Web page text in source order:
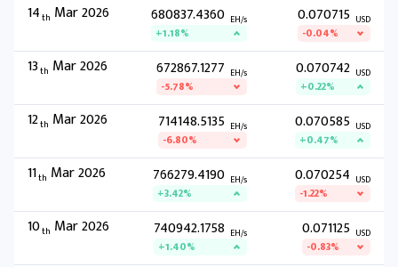
14th Mar 2026 680837.4360 EH/s
+1.18%
0.070715 USD
-0.04%
13th Mar 2026 672867.1277 EH/s
-5.78%
0.070742 USD
+0.22%
12th Mar 2026 714148.5135 EH/s
-6.80%
0.070585 USD
+0.47%
11th Mar 2026 766279.4190 EH/s
+3.42%
0.070254 USD
-1.22%
10th Mar 2026 740942.1758 EH/s
+1.40%
0.071125 USD
-0.83%